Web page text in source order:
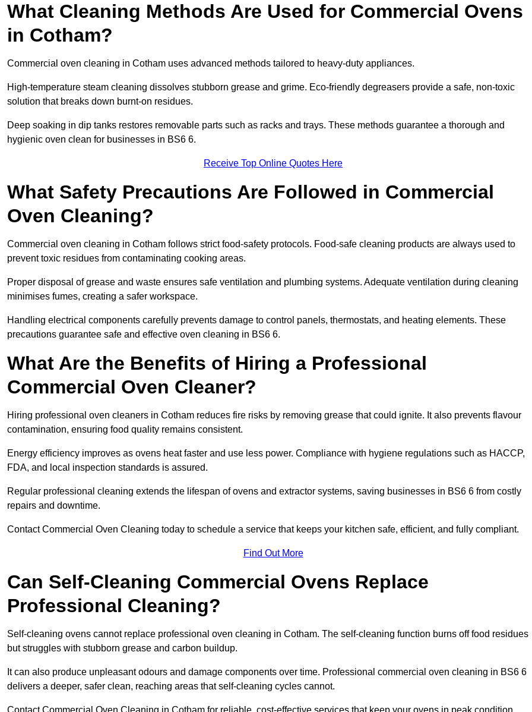
What Cleaning Methods Are Used for Commercial Ovens
in Cotham?
Commercial oven cleaning in Cotham uses advanced methods tailored to heavy-duty appliances.
High-temperature steam cleaning dissolves stubborn grease and grime. Eco-friendly degreasers provide a safe, non-toxic
solution that breaks down burnt-on residues.
Deep soaking in dip tanks restores removable parts such as racks and trays. These methods guarantee a thorough and
hygienic oven clean for businesses in BS6 6.
Receive Top Online Quotes Here
What Safety Precautions Are Followed in Commercial
Oven Cleaning?
Commercial oven cleaning in Cotham follows strict food-safety protocols. Food-safe cleaning products are always used to
prevent toxic residues from contaminating cooking areas.
Proper disposal of grease and waste ensures safe ventilation and plumbing systems. Adequate ventilation during cleaning
minimises fumes, creating a safer workspace.
Handling electrical components carefully prevents damage to control panels, thermostats, and heating elements. These
precautions guarantee safe and effective oven cleaning in BS6 6.
What Are the Benefits of Hiring a Professional
Commercial Oven Cleaner?
Hiring professional oven cleaners in Cotham reduces fire risks by removing grease that could ignite. It also prevents flavour
contamination, ensuring food quality remains consistent.
Energy efficiency improves as ovens heat faster and use less power. Compliance with hygiene regulations such as HACCP,
FDA, and local inspection standards is assured.
Regular professional cleaning extends the lifespan of ovens and extractor systems, saving businesses in BS6 6 from costly
repairs and downtime.
Contact Commercial Oven Cleaning today to schedule a service that keeps your kitchen safe, efficient, and fully compliant.
Find Out More
Can Self-Cleaning Commercial Ovens Replace
Professional Cleaning?
Self-cleaning ovens cannot replace professional oven cleaning in Cotham. The self-cleaning function burns off food residues
but struggles with stubborn grease and carbon buildup.
It can also produce unpleasant odours and damage components over time. Professional commercial oven cleaning in BS6 6
delivers a deeper, safer clean, reaching areas that self-cleaning cycles cannot.